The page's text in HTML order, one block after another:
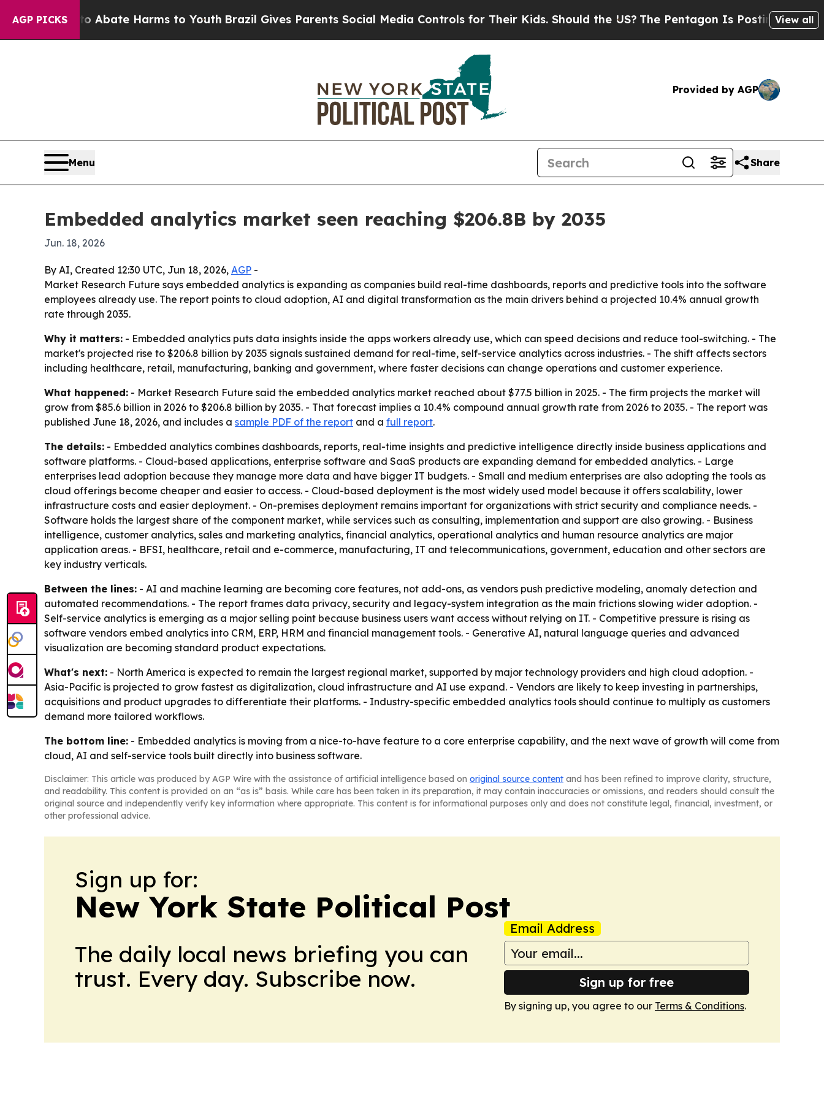
AGP PICKS
Fund to Abate Harms to Youth Brazil Gives Parents Social Media Controls for Their Kids. Should the US?The Pentagon Is Posting CrypticView all
Provided by AGP
Menu Share
Embedded analytics market seen reaching $206.8B by 2035
Jun. 18, 2026
By AI, Created 12:30 UTC, Jun 18, 2026, AGP -
Market Research Future says embedded analytics is expanding as companies build real-time dashboards, reports and predictive tools into the software
employees already use. The report points to cloud adoption, AI and digital transformation as the main drivers behind a projected 10.4% annual growth
rate through 2035.
Why it matters: - Embedded analytics puts data insights inside the apps workers already use, which can speed decisions and reduce tool-switching. - The
market's projected rise to $206.8 billion by 2035 signals sustained demand for real-time, self-service analytics across industries. - The shift affects sectors
including healthcare, retail, manufacturing, banking and government, where faster decisions can change operations and customer experience.
What happened: - Market Research Future said the embedded analytics market reached about $77.5 billion in 2025. - The firm projects the market will
grow from $85.6 billion in 2026 to $206.8 billion by 2035. - That forecast implies a 10.4% compound annual growth rate from 2026 to 2035. - The report was
published June 18, 2026, and includes a sample PDF of the report and a full report.
The details: - Embedded analytics combines dashboards, reports, real-time insights and predictive intelligence directly inside business applications and
software platforms. - Cloud-based applications, enterprise software and SaaS products are expanding demand for embedded analytics. - Large
enterprises lead adoption because they manage more data and have bigger IT budgets. - Small and medium enterprises are also adopting the tools as
cloud offerings become cheaper and easier to access. - Cloud-based deployment is the most widely used model because it offers scalability, lower
infrastructure costs and easier deployment. - On-premises deployment remains important for organizations with strict security and compliance needs. -
Software holds the largest share of the component market, while services such as consulting, implementation and support are also growing. - Business
intelligence, customer analytics, sales and marketing analytics, financial analytics, operational analytics and human resource analytics are major
application areas. - BFSI, healthcare, retail and e-commerce, manufacturing, IT and telecommunications, government, education and other sectors are
key industry verticals.
Between the lines: - AI and machine learning are becoming core features, not add-ons, as vendors push predictive modeling, anomaly detection and
automated recommendations. - The report frames data privacy, security and legacy-system integration as the main frictions slowing wider adoption. -
Self-service analytics is emerging as a major selling point because business users want access without relying on IT. - Competitive pressure is rising as
software vendors embed analytics into CRM, ERP, HRM and financial management tools. - Generative AI, natural language queries and advanced
visualization are becoming standard product expectations.
What's next: - North America is expected to remain the largest regional market, supported by major technology providers and high cloud adoption. -
Asia-Pacific is projected to grow fastest as digitalization, cloud infrastructure and AI use expand. - Vendors are likely to keep investing in partnerships,
acquisitions and product upgrades to differentiate their platforms. - Industry-specific embedded analytics tools should continue to multiply as customers
demand more tailored workflows.
The bottom line: - Embedded analytics is moving from a nice-to-have feature to a core enterprise capability, and the next wave of growth will come from
cloud, AI and self-service tools built directly into business software.
Disclaimer: This article was produced by AGP Wire with the assistance of artificial intelligence based on original source content and has been refined to improve clarity, structure,
and readability. This content is provided on an “as is” basis. While care has been taken in its preparation, it may contain inaccuracies or omissions, and readers should consult the
original source and independently verify key information where appropriate. This content is for informational purposes only and does not constitute legal, financial, investment, or
other professional advice.
Sign up for:
New York State Political Post
The daily local news briefing you can
trust. Every day. Subscribe now.
Email Address
Sign up for free
By signing up, you agree to our Terms & Conditions.